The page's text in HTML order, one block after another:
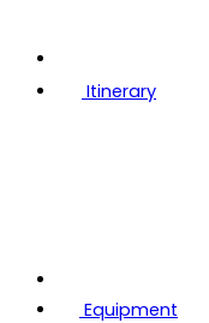
Itinerary
Equipment